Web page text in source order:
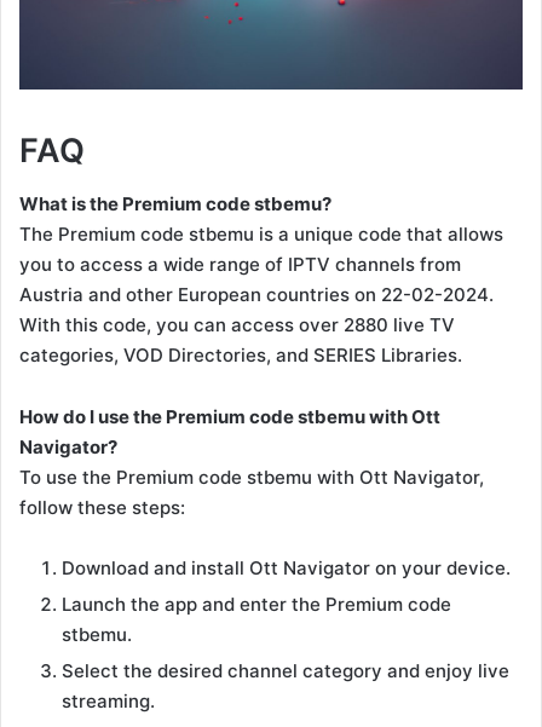
FAQ
What is the Premium code stbemu?
The Premium code stbemu is a unique code that allows
you to access a wide range of IPTV channels from
Austria and other European countries on 22-02-2024.
With this code, you can access over 2880 live TV
categories, VOD Directories, and SERIES Libraries.
How do I use the Premium code stbemu with Ott
Navigator?
To use the Premium code stbemu with Ott Navigator,
follow these steps:
Download and install Ott Navigator on your device.
Launch the app and enter the Premium code
stbemu.
Select the desired channel category and enjoy live
streaming.